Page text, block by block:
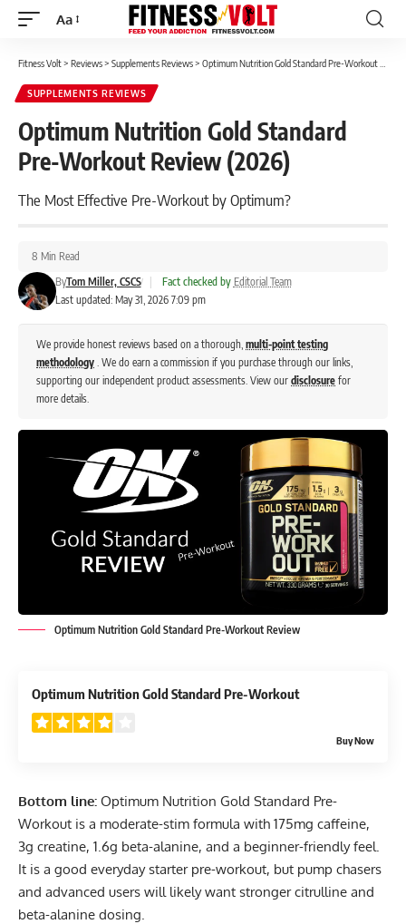
Font
Aa
Fitness Volt> Reviews> Supplements Reviews> Optimum Nutrition Gold Standard Pre-Workout Review (2026)
SUPPLEMENTS REVIEWS
Optimum Nutrition Gold Standard
Pre-Workout Review (2026)
The Most Effective Pre-Workout by Optimum?
Last updated: May 31, 2026 7:09 pm
ByTom Miller, CSCS Fact checked by Editorial Team
8 Min Read
We provide honest reviews based on a thorough, multi-point testing
methodology . We do earn a commission if you purchase through our links,
supporting our independent product assessments. View our disclosure for
more details.
Optimum Nutrition Gold Standard Pre-Workout Review
Optimum Nutrition Gold Standard Pre-Workout
Buy Now
Bottom line: Optimum Nutrition Gold Standard Pre-
Workout is a moderate-stim formula with 175mg caffeine,
3g creatine, 1.6g beta-alanine, and a beginner-friendly feel.
It is a good everyday starter pre-workout, but pump chasers
and advanced users will likely want stronger citrulline and
beta-alanine dosing.